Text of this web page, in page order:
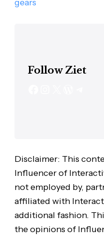
gears
Follow Ziet
Disclaimer: This
Influencer of
not employed by,
affiliated with
additional fashion.
the opinions of